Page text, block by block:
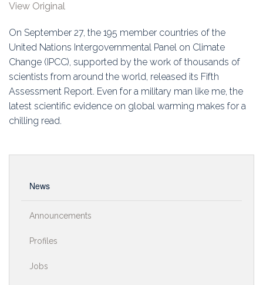
Education
Association
Membership
View Original
On September 27, the 195 member countries of the
United Nations Intergovernmental Panel on Climate
Change (IPCC), supported by the work of thousands of
scientists from around the world, released its Fifth
Assessment Report. Even for a military man like me, the
latest scientific evidence on global warming makes for a
chilling read.
News
Announcements
Profiles
Jobs